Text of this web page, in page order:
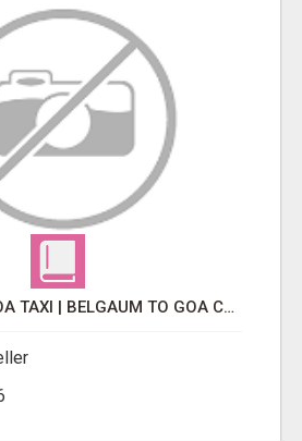
BELGAUM TO GOA TAXI | BELGAUM TO GOA CAB